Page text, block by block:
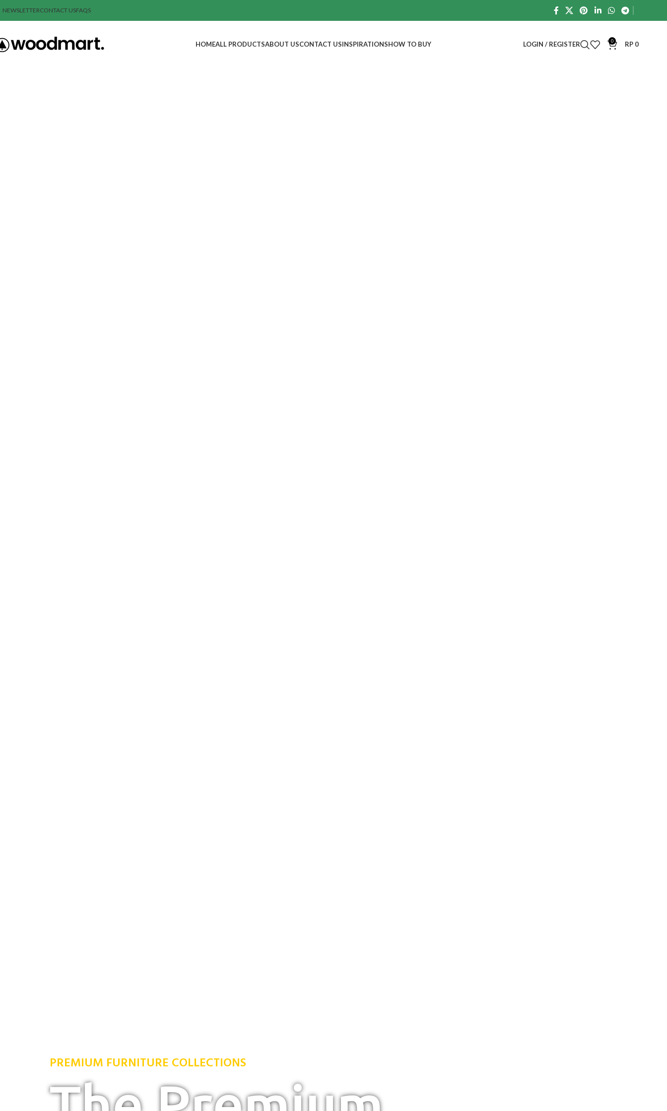
NEWSLETTERCONTACT USFAQS
HOMEALL PRODUCTSABOUT USCONTACT USINSPIRATIONSHOW TO BUY LOGIN / REGISTER 0 RP0
PREMIUM FURNITURE COLLECTIONS